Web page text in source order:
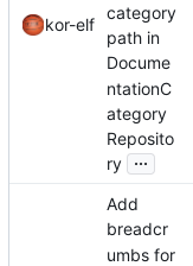
kor-elf
category
path in
Docume
ntationC
ategory
Reposito
ry ...
Add
breadcr
umbs for